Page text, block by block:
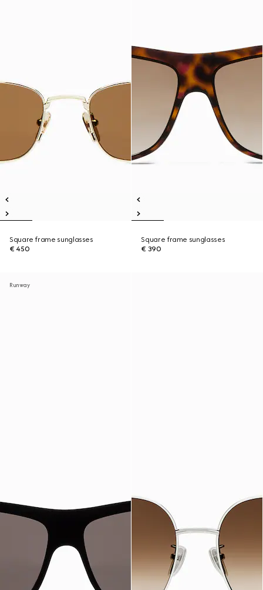
Square frame sunglasses
€ 450
Square frame sunglasses
€ 390
Runway